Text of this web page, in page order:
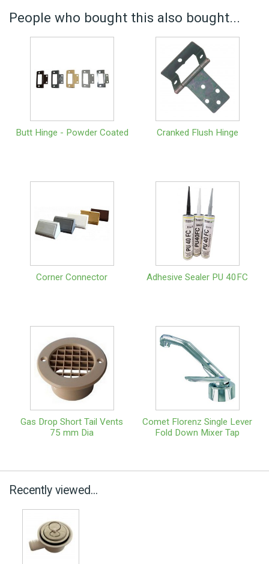
People who bought this also bought...
Butt Hinge - Powder Coated Cranked Flush Hinge
Corner Connector Adhesive Sealer PU 40FC
Gas Drop Short Tail Vents
75 mm Dia
Comet Florenz Single Lever
Fold Down Mixer Tap
Recently viewed...